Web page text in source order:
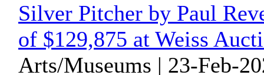
Silver Pitcher by Paul
of $129,875 at Weiss
Arts/Museums | 23-Feb-